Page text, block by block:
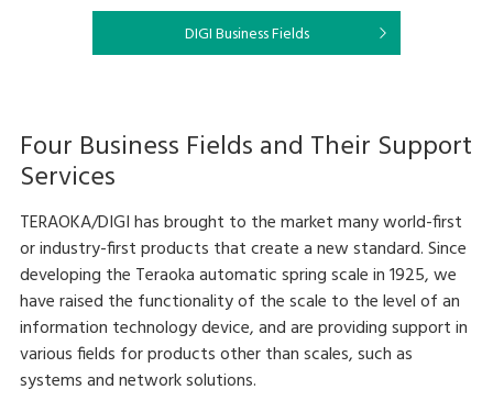
DIGI Business Fields
Four Business Fields and Their Support
Services
TERAOKA/DIGI has brought to the market many world-first
or industry-first products that create a new standard. Since
developing the Teraoka automatic spring scale in 1925, we
have raised the functionality of the scale to the level of an
information technology device, and are providing support in
various fields for products other than scales, such as
systems and network solutions.